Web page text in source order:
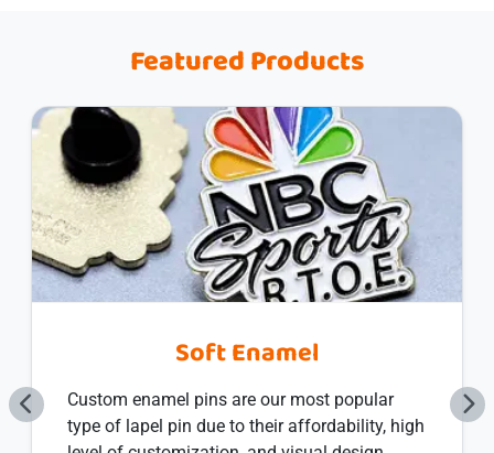
Featured Products
Soft Enamel
Custom enamel pins are our most popular
type of lapel pin due to their affordability, high